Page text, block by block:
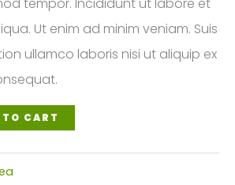
Ut enim ad minim veniam. Suis
ullamco laboris nisi ut aliquip ex
CART